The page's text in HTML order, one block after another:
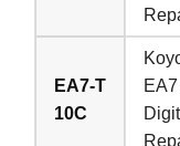
EA7-T
10C